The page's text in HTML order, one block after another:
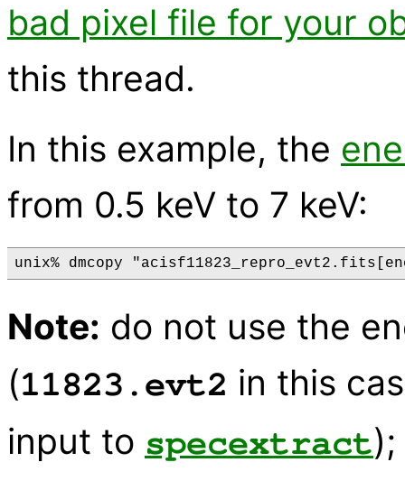
bad pixel file for your
this thread.
In this example, the
from 0.5 keV to 7 keV:
Note: do not use the
(11823.evt2 in this
input to specextract